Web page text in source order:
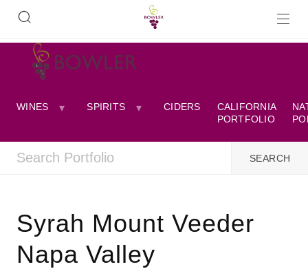
WINES SPIRITS CIDERS
CALIFORNIA
PORTFOLIO
Syrah Mount Veeder
Napa Valley